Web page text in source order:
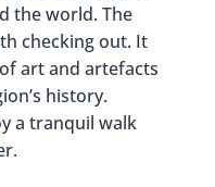
the world. The
checking out. It
art and artefacts
history.
a tranquil walk